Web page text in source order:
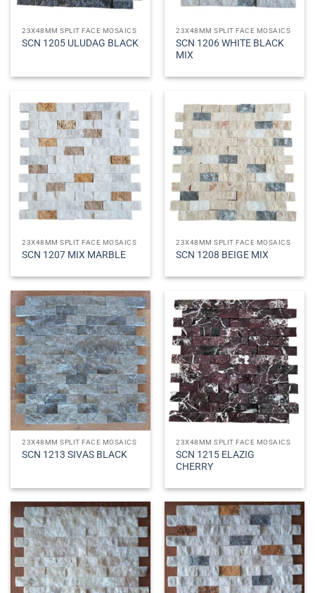
23X48MM SPLIT FACE MOSAICS
SCN 1205 ULUDAG BLACK
23X48MM SPLIT FACE MOSAICS
SCN 1206 WHITE BLACK
MIX
23X48MM SPLIT FACE MOSAICS
SCN 1207 MIX MARBLE
23X48MM SPLIT FACE MOSAICS
SCN 1208 BEIGE MIX
23X48MM SPLIT FACE MOSAICS
SCN 1213 SIVAS BLACK
23X48MM SPLIT FACE MOSAICS
SCN 1215 ELAZIG
CHERRY